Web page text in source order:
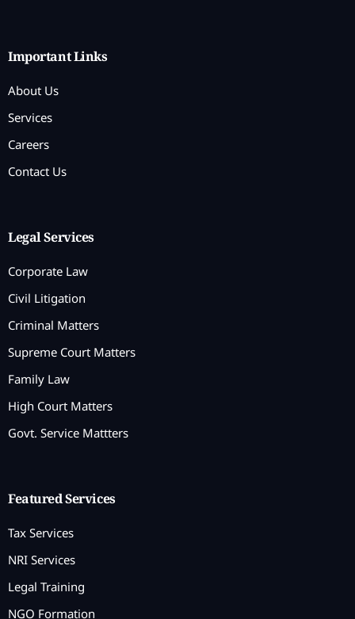
Important Links
About Us
Services
Careers
Contact Us
Legal Services
Corporate Law
Civil Litigation
Criminal Matters
Supreme Court Matters
Family Law
High Court Matters
Govt. Service Mattters
Featured Services
Tax Services
NRI Services
Legal Training
NGO Formation